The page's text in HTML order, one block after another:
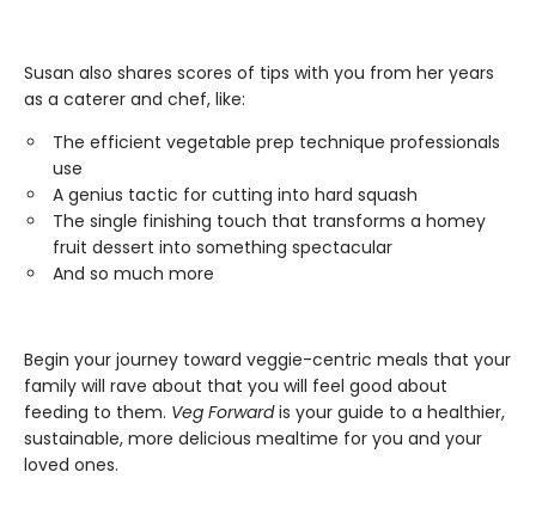
Susan also shares scores of tips with you from her years
as a caterer and chef, like:
The efficient vegetable prep technique professionals
use
A genius tactic for cutting into hard squash
The single finishing touch that transforms a homey
fruit dessert into something spectacular
And so much more
Begin your journey toward veggie-centric meals that your
family will rave about that you will feel good about
feeding to them. Veg Forwardis your guide to a healthier,
sustainable, more delicious mealtime for you and your
loved ones.